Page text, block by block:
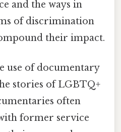
and the ways in
of discrimination
their impact.
use of documentary
stories of LGBTQ+
often
former service